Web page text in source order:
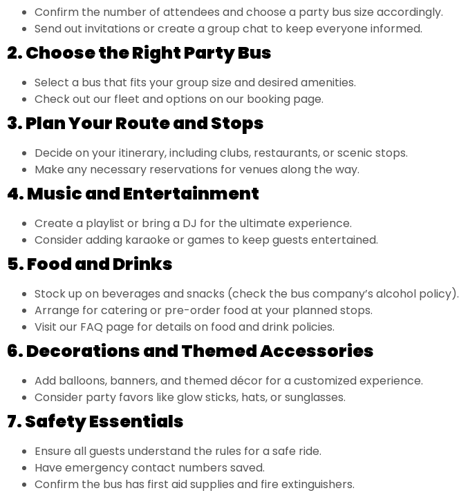
Confirm the number of attendees and choose a party bus size accordingly.
Send out invitations or create a group chat to keep everyone informed.
2. Choose the Right Party Bus
Select a bus that fits your group size and desired amenities.
Check out our fleet and options on our booking page.
3. Plan Your Route and Stops
Decide on your itinerary, including clubs, restaurants, or scenic stops.
Make any necessary reservations for venues along the way.
4. Music and Entertainment
Create a playlist or bring a DJ for the ultimate experience.
Consider adding karaoke or games to keep guests entertained.
5. Food and Drinks
Stock up on beverages and snacks (check the bus company’s alcohol policy).
Arrange for catering or pre-order food at your planned stops.
Visit our FAQ page for details on food and drink policies.
6. Decorations and Themed Accessories
Add balloons, banners, and themed décor for a customized experience.
Consider party favors like glow sticks, hats, or sunglasses.
7. Safety Essentials
Ensure all guests understand the rules for a safe ride.
Have emergency contact numbers saved.
Confirm the bus has first aid supplies and fire extinguishers.